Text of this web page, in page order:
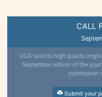
CALL
IJCA solicits high quality
September edition of the
submission
Submit your